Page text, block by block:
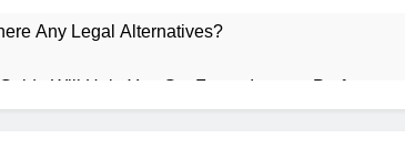
Any Legal Alternatives?
Will Help You Get Faster Internet Performance